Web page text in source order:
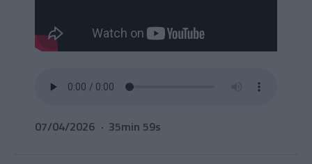
07/04/2026 35min 59s